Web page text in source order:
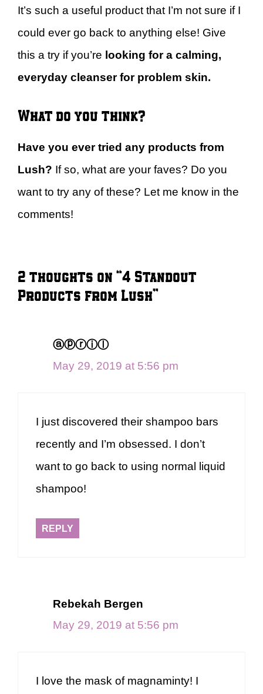
It’s such a useful product that I’m not sure if I
could ever go back to anything else! Give
this a try if you’re looking for a calming,
everyday cleanser for problem skin.
What do you think?
Have you ever tried any products from
Lush? If so, what are your faves? Do you
want to try any of these? Let me know in the
comments!
2 thoughts on “4 Standout
Products from Lush”
ⓐⓟⓡⓘⓛ
May 29, 2019 at 5:56 pm
I just discovered their shampoo bars
recently and I’m obsessed. I don’t
want to go back to using normal liquid
shampoo!
REPLY
Rebekah Bergen
May 29, 2019 at 5:56 pm
I love the mask of magnaminty! I